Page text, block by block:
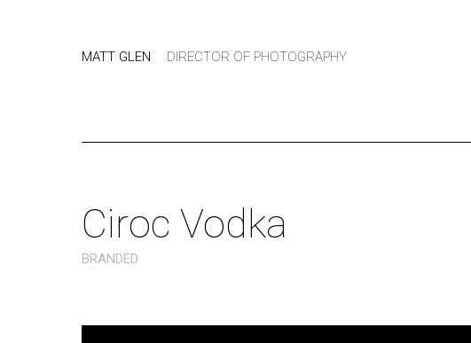
MATT GLEN DIRECTOR OF PHOTOGRAPHY
Ciroc Vodka
BRANDED